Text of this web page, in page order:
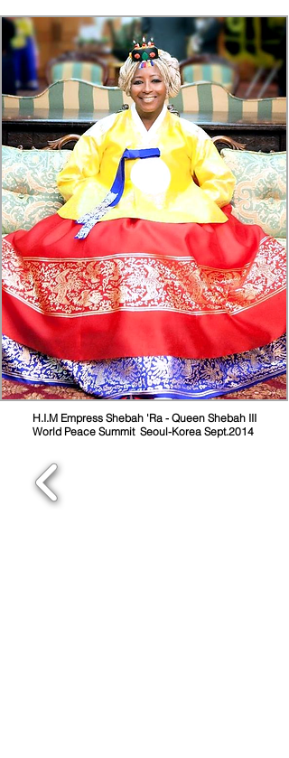
H.I.M Empress Shebah 'Ra - Queen Shebah III
World Peace Summit Seoul-Korea Sept.2014